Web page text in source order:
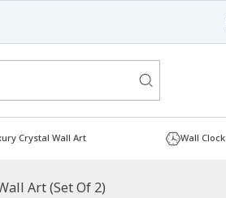
Crystal Wall Art Wall Clock
Art (Set Of 2)